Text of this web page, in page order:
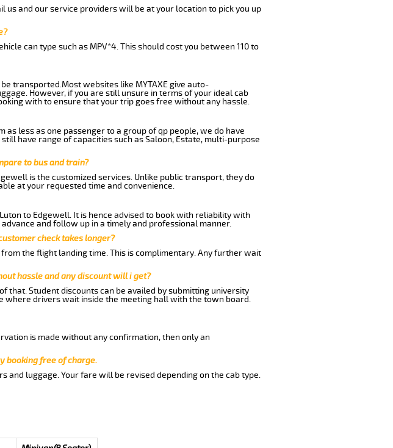
us and our service providers will be at your location to pick you up
can type such as MPV*4. This should cost you between 110 to
transported.Most websites like MYTAXE give auto-
However, if you are still unsure in terms of your ideal cab
with to ensure that your trip goes free without any hassle.
less as one passenger to a group of qp people, we do have
have range of capacities such as Saloon, Estate, multi-purpose
to bus and train?
is the customized services. Unlike public transport, they do
at your requested time and convenience.
to Edgewell. It is hence advised to book with reliability with
and follow up in a timely and professional manner.
check takes longer?
the flight landing time. This is complimentary. Any further wait
hassle and any discount will i get?
that. Student discounts can be availed by submitting university
where drivers wait inside the meeting hall with the town board.
is made without any confirmation, then only an
booking free of charge.
and luggage. Your fare will be revised depending on the cab type.